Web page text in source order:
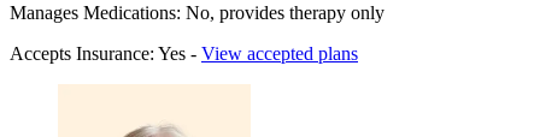
Manages Medications: No, provides therapy only
Accepts Insurance: Yes - View accepted plans